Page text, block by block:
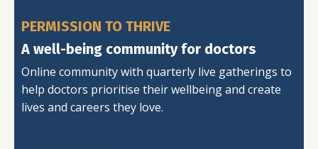
PERMISSION TO THRIVE
A well-being community for doctors
Online community with quarterly live gatherings to
help doctors prioritise their wellbeing and create
lives and careers they love.